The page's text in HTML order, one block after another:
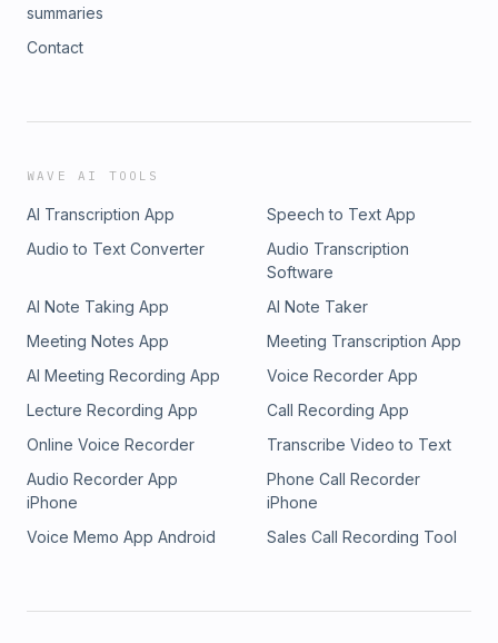
summaries
Contact
WAVE AI TOOLS
AI Transcription App
Speech to Text App
Audio to Text Converter
Audio Transcription
Software
AI Note Taking App
AI Note Taker
Meeting Notes App
Meeting Transcription App
AI Meeting Recording App
Voice Recorder App
Lecture Recording App
Call Recording App
Online Voice Recorder
Transcribe Video to Text
Audio Recorder App
iPhone
Phone Call Recorder
iPhone
Voice Memo App Android
Sales Call Recording Tool